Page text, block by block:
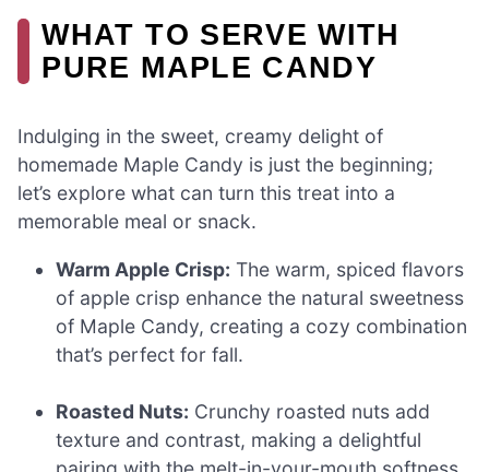
WHAT TO SERVE WITH
PURE MAPLE CANDY
Indulging in the sweet, creamy delight of
homemade Maple Candy is just the beginning;
let’s explore what can turn this treat into a
memorable meal or snack.
Warm Apple Crisp: The warm, spiced flavors
of apple crisp enhance the natural sweetness
of Maple Candy, creating a cozy combination
that’s perfect for fall.
Roasted Nuts: Crunchy roasted nuts add
texture and contrast, making a delightful